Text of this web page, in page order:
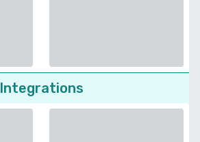
Integrations